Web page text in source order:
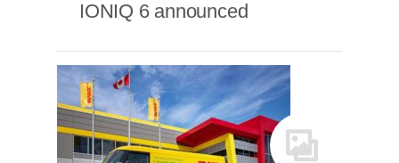
IONIQ 6 announced